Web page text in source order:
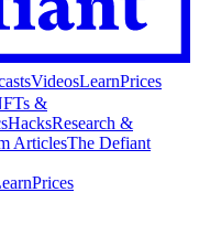
VideosLearnPrices
&
HacksResearch &
ArticlesThe Defiant
Prices